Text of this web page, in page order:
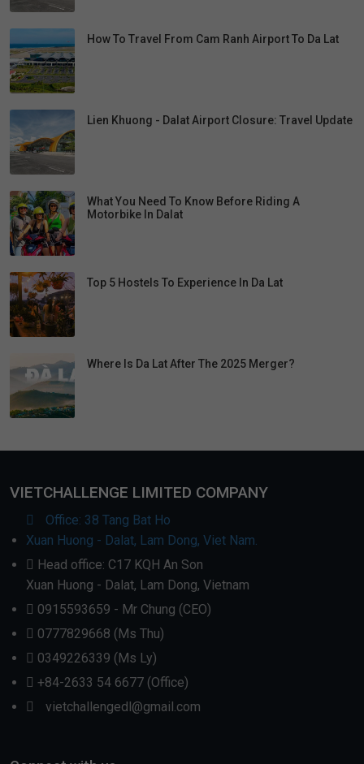
How To Travel From Cam Ranh Airport To Da Lat
Lien Khuong - Dalat Airport Closure: Travel Update
What You Need To Know Before Riding A
Motorbike In Dalat
Top 5 Hostels To Experience In Da Lat
Where Is Da Lat After The 2025 Merger?
VIETCHALLENGE LIMITED COMPANY
Office: 38 Tang Bat Ho
Xuan Huong - Dalat, Lam Dong, Viet Nam.
Head office: C17 KQH An Son
Xuan Huong - Dalat, Lam Dong, Vietnam
0915593659 - Mr Chung (CEO)
0777829668 (Ms Thu)
0349226339 (Ms Ly)
+84-2633 54 6677 (Office)
vietchallengedl@gmail.com